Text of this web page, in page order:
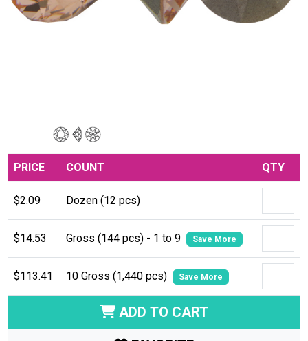
PRICE COUNT QTY
$2.09 Dozen (12 pcs)
$14.53 Gross (144 pcs) - 1 to 9 Save More
$113.41 10 Gross (1,440 pcs) Save More
ADD TO CART